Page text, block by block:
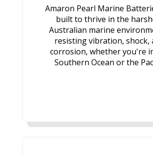
Amaron Pearl Marine
built to thrive in the
Australian marine
resisting vibration, shock,
corrosion, whether you're
Southern Ocean or the